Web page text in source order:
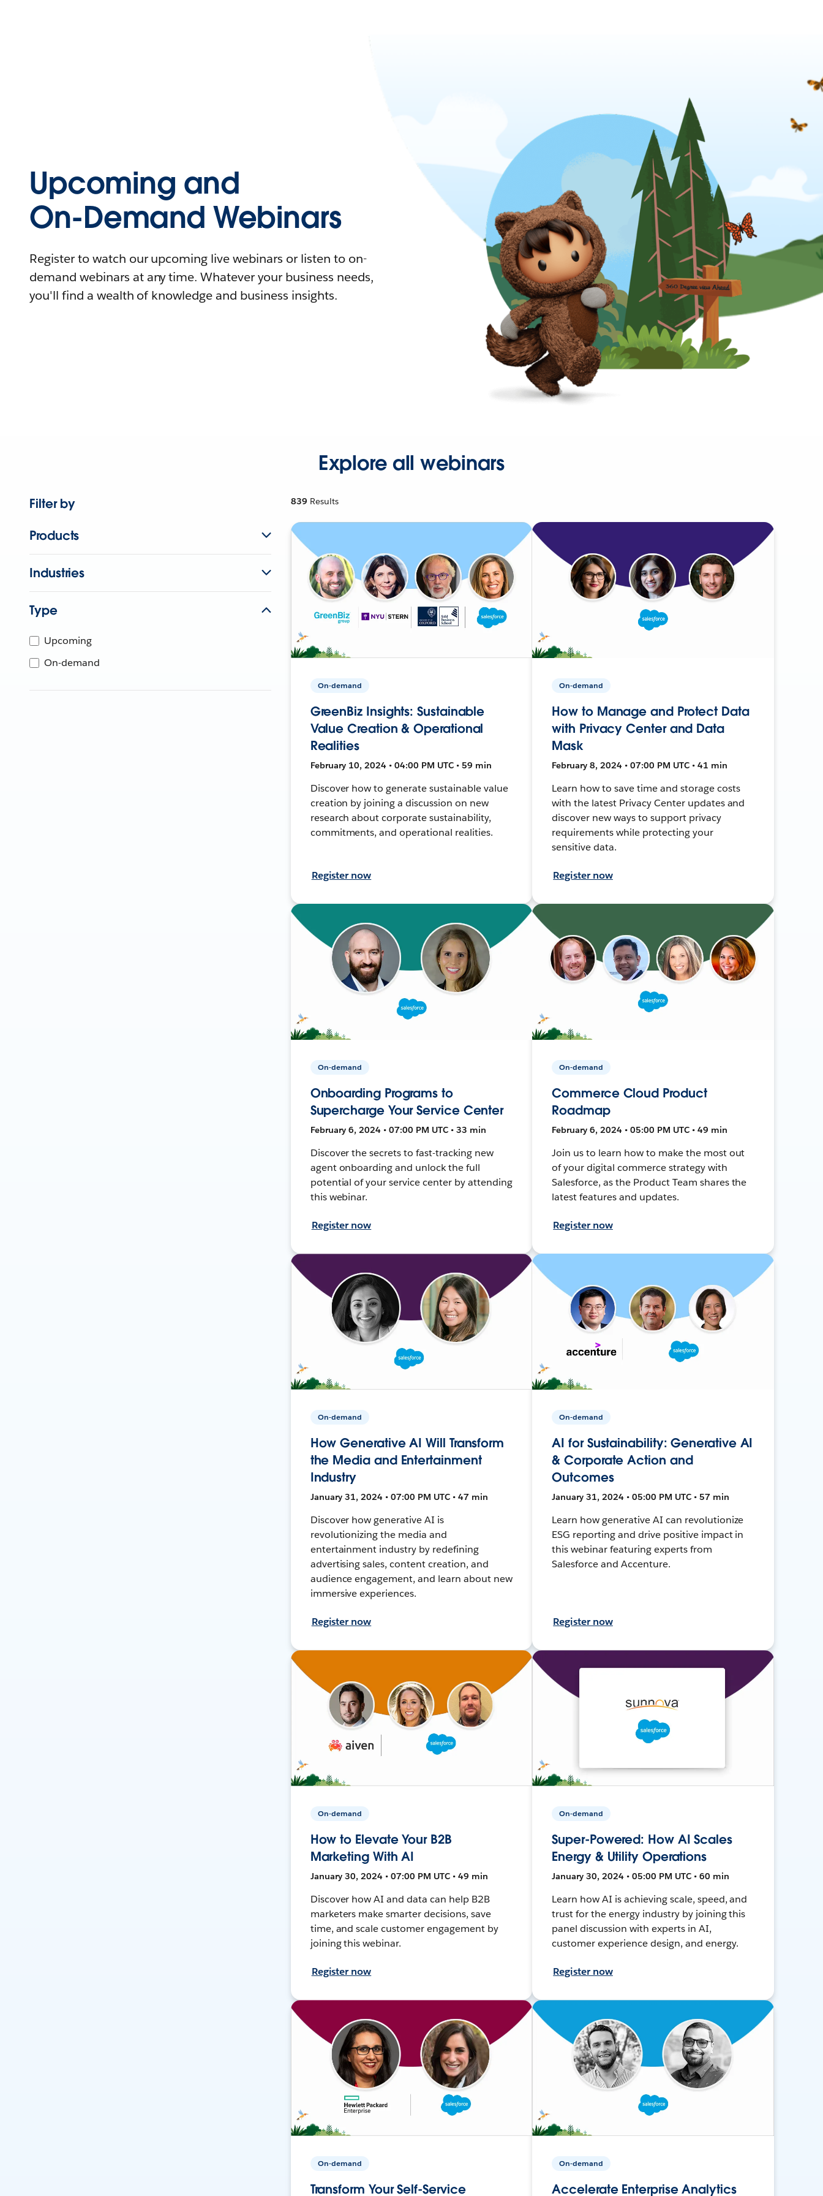
Upcoming and
On-Demand Webinars
Register to watch our upcoming live webinars or listen to on-
demand webinars at any time. Whatever your business needs,
you'll find a wealth of knowledge and business insights.
Explore all webinars
Filter by
Products
Industries
Type
Upcoming
On-demand
839 Results
On-demand
GreenBiz Insights: Sustainable
Value Creation & Operational
Realities
February 10, 2024 • 04:00 PM UTC • 59 min
Discover how to generate sustainable value
creation by joining a discussion on new
research about corporate sustainability,
commitments, and operational realities.
Register now
On-demand
How to Manage and Protect Data
with Privacy Center and Data
Mask
February 8, 2024 • 07:00 PM UTC • 41 min
Learn how to save time and storage costs
with the latest Privacy Center updates and
discover new ways to support privacy
requirements while protecting your
sensitive data.
Register now
On-demand
Onboarding Programs to
Supercharge Your Service Center
February 6, 2024 • 07:00 PM UTC • 33 min
Discover the secrets to fast-tracking new
agent onboarding and unlock the full
potential of your service center by attending
this webinar.
Register now
On-demand
Commerce Cloud Product
Roadmap
February 6, 2024 • 05:00 PM UTC • 49 min
Join us to learn how to make the most out
of your digital commerce strategy with
Salesforce, as the Product Team shares the
latest features and updates.
Register now
On-demand
How Generative AI Will Transform
the Media and Entertainment
Industry
January 31, 2024 • 07:00 PM UTC • 47 min
Discover how generative AI is
revolutionizing the media and
entertainment industry by redefining
advertising sales, content creation, and
audience engagement, and learn about new
immersive experiences.
Register now
On-demand
AI for Sustainability: Generative AI
& Corporate Action and
Outcomes
January 31, 2024 • 05:00 PM UTC • 57 min
Learn how generative AI can revolutionize
ESG reporting and drive positive impact in
this webinar featuring experts from
Salesforce and Accenture.
Register now
On-demand
How to Elevate Your B2B
Marketing With AI
January 30, 2024 • 07:00 PM UTC • 49 min
Discover how AI and data can help B2B
marketers make smarter decisions, save
time, and scale customer engagement by
joining this webinar.
Register now
On-demand
Super-Powered: How AI Scales
Energy & Utility Operations
January 30, 2024 • 05:00 PM UTC • 60 min
Learn how AI is achieving scale, speed, and
trust for the energy industry by joining this
panel discussion with experts in AI,
customer experience design, and energy.
Register now
On-demand
Transform Your Self-Service
On-demand
Accelerate Enterprise Analytics